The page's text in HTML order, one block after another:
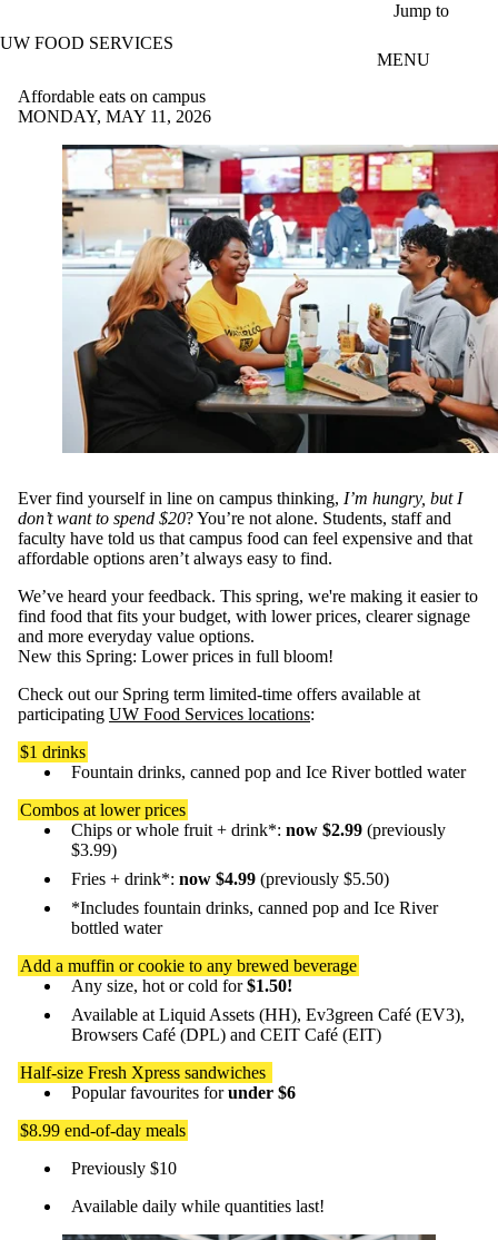
Jump to
UW FOOD SERVICES
MENU
Affordable eats on campus
MONDAY, MAY 11, 2026
Ever find yourself in line on campus thinking, I’m hungry, but I
don’t want to spend $20? You’re not alone. Students, staff and
faculty have told us that campus food can feel expensive and that
affordable options aren’t always easy to find.
We’ve heard your feedback. This spring, we're making it easier to
find food that fits your budget, with lower prices, clearer signage
and more everyday value options.
New this Spring: Lower prices in full bloom!
Check out our Spring term limited-time offers available at
participating UW Food Services locations:
$1 drinks
Fountain drinks, canned pop and Ice River bottled water
Combos at lower prices
Chips or whole fruit + drink*: now $2.99 (previously
$3.99)
Fries + drink*: now $4.99 (previously $5.50)
*Includes fountain drinks, canned pop and Ice River
bottled water
Add a muffin or cookie to any brewed beverage
Any size, hot or cold for$1.50!
Available at Liquid Assets (HH), Ev3green Café (EV3),
Browsers Café (DPL) and CEIT Café (EIT)
Half-size Fresh Xpress sandwiches
Popular favourites forunder $6
$8.99 end-of-day meals
Previously $10
Available daily while quantities last!